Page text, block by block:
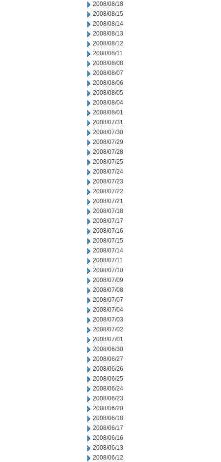
2008/08/18
2008/08/15
2008/08/14
2008/08/13
2008/08/12
2008/08/11
2008/08/08
2008/08/07
2008/08/06
2008/08/05
2008/08/04
2008/08/01
2008/07/31
2008/07/30
2008/07/29
2008/07/28
2008/07/25
2008/07/24
2008/07/23
2008/07/22
2008/07/21
2008/07/18
2008/07/17
2008/07/16
2008/07/15
2008/07/14
2008/07/11
2008/07/10
2008/07/09
2008/07/08
2008/07/07
2008/07/04
2008/07/03
2008/07/02
2008/07/01
2008/06/30
2008/06/27
2008/06/26
2008/06/25
2008/06/24
2008/06/23
2008/06/20
2008/06/18
2008/06/17
2008/06/16
2008/06/13
2008/06/12